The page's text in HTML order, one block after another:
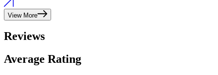
View More
Reviews
Average Rating